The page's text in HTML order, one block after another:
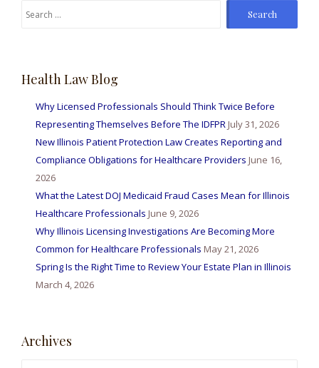
c
Health Law Blog
Why Licensed Professionals Should Think Twice Before
Representing Themselves Before The IDFPR July 31, 2026
New Illinois Patient Protection Law Creates Reporting and
Compliance Obligations for Healthcare Providers June 16,
2026
What the Latest DOJ Medicaid Fraud Cases Mean for Illinois
Healthcare Professionals June 9, 2026
Why Illinois Licensing Investigations Are Becoming More
Common for Healthcare Professionals May 21, 2026
Spring Is the Right Time to Review Your Estate Plan in Illinois
March 4, 2026
Archives